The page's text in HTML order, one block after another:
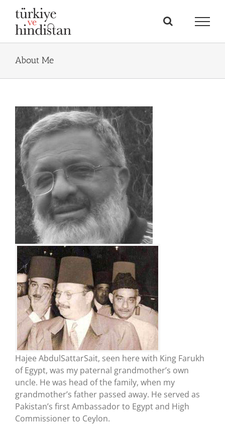
content
About Me
Hajee AbdulSattarSait, seen here with King Farukh
of Egypt, was my paternal grandmother’s own
uncle. He was head of the family, when my
grandmother’s father passed away. He served as
Pakistan’s first Ambassador to Egypt and High
Commissioner to Ceylon.